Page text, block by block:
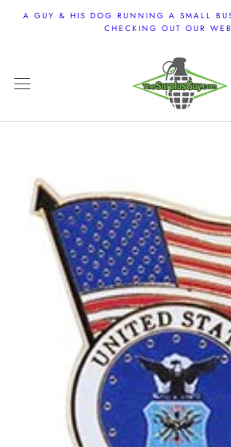
A GUY & HIS DOG RUNNING A SMALL
CHECKING OUT OUR